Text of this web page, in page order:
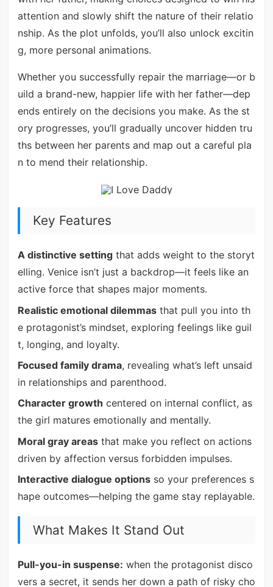
attention and slowly shift the nature of their relatio
nship. As the plot unfolds, you’ll also unlock excitin
g, more personal animations.
Whether you successfully repair the marriage—or b
uild a brand-new, happier life with her father—dep
ends entirely on the decisions you make. As the st
ory progresses, you’ll gradually uncover hidden tru
ths between her parents and map out a careful pla
n to mend their relationship.
Key Features
A distinctive settingthat adds weight to the storyt
elling. Venice isn’t just a backdrop—it feels like an
active force that shapes major moments.
Realistic emotional dilemmasthat pull you into th
e protagonist’s mindset, exploring feelings like guil
t, longing, and loyalty.
Focused family drama, revealing what’s left unsaid
in relationships and parenthood.
Character growth centered on internal conflict, as
the girl matures emotionally and mentally.
Moral gray areasthat make you reflect on actions
driven by affection versus forbidden impulses.
Interactive dialogue optionsso your preferences s
hape outcomes—helping the game stay replayable.
What Makes It Stand Out
Pull-you-in suspense: when the protagonist disco
vers a secret, it sends her down a path of risky cho